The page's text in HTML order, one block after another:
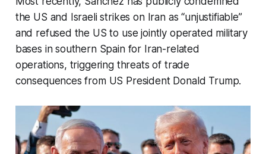
the US and Israeli strikes on Iran as “unjustifiable”
and refused the US to use jointly operated military
bases in southern Spain for Iran-related
operations, triggering threats of trade
consequences from US President Donald Trump.